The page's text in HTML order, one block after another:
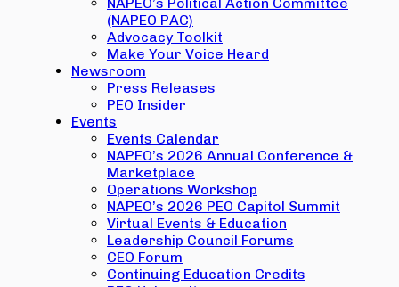
(NAPEO PAC)
Advocacy Toolkit
Make Your Voice Heard
Newsroom
Press Releases
PEO Insider
Events
Events Calendar
NAPEO’s 2026 Annual Conference &
Marketplace
Operations Workshop
NAPEO’s 2026 PEO Capitol Summit
Virtual Events & Education
Leadership Council Forums
CEO Forum
Continuing Education Credits